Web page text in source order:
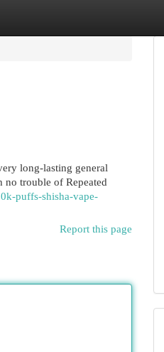
long-lasting general
trouble of Repeated
puffs-shisha-vape-
Report this page